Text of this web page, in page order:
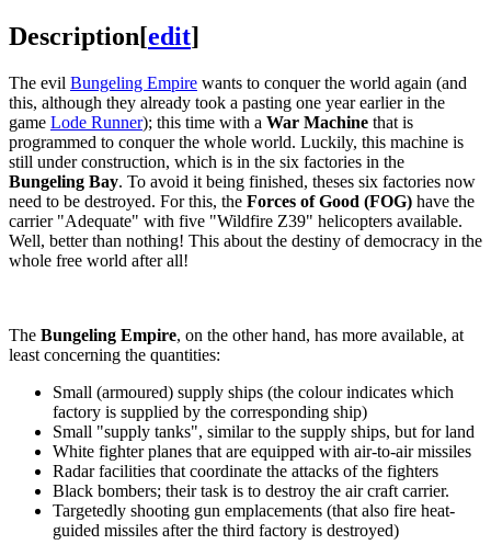
Description[edit]
The evil Bungeling Empire wants to conquer the world again (and
this, although they already took a pasting one year earlier in the
game Lode Runner); this time with a War Machine that is
programmed to conquer the whole world. Luckily, this machine is
still under construction, which is in the six factories in the
Bungeling Bay. To avoid it being finished, theses six factories now
need to be destroyed. For this, the Forces of Good (FOG) have the
carrier "Adequate" with five "Wildfire Z39" helicopters available.
Well, better than nothing! This about the destiny of democracy in the
whole free world after all!
The Bungeling Empire, on the other hand, has more available, at
least concerning the quantities:
Small (armoured) supply ships (the colour indicates which
factory is supplied by the corresponding ship)
Small "supply tanks", similar to the supply ships, but for land
White fighter planes that are equipped with air-to-air missiles
Radar facilities that coordinate the attacks of the fighters
Black bombers; their task is to destroy the air craft carrier.
Targetedly shooting gun emplacements (that also fire heat-
guided missiles after the third factory is destroyed)